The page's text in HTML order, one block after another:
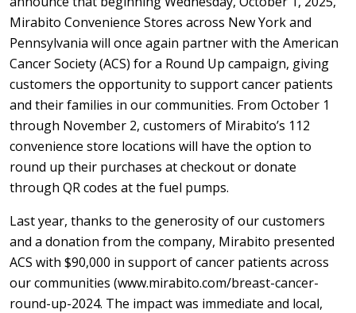
Mirabito Convenience Stores across New York and
Pennsylvania will once again partner with the American
Cancer Society (ACS) for a Round Up campaign, giving
customers the opportunity to support cancer patients
and their families in our communities. From October 1
through November 2, customers of Mirabito’s 112
convenience store locations will have the option to
round up their purchases at checkout or donate
through QR codes at the fuel pumps.
Last year, thanks to the generosity of our customers
and a donation from the company, Mirabito presented
ACS with $90,000 in support of cancer patients across
our communities (www.mirabito.com/breast-cancer-
round-up-2024. The impact was immediate and local,